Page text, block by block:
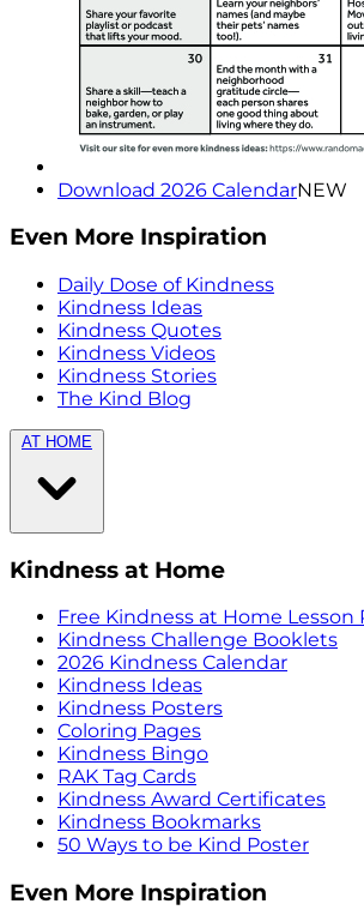
Download 2026 CalendarNEW
Even More Inspiration
Daily Dose of Kindness
Kindness Ideas
Kindness Quotes
Kindness Videos
Kindness Stories
The Kind Blog
AT HOME
Kindness at Home
Free Kindness at Home Lesson
Kindness Challenge Booklets
2026 Kindness Calendar
Kindness Ideas
Kindness Posters
Coloring Pages
Kindness Bingo
RAK Tag Cards
Kindness Award Certificates
Kindness Bookmarks
50 Ways to be Kind Poster
Even More Inspiration